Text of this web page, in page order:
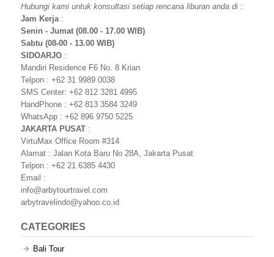
Hubungi kami untuk konsultasi setiap rencana liburan anda di :
Jam Kerja:
Senin - Jumat (08.00 - 17.00 WIB)
Sabtu (08-00 - 13.00 WIB)
SIDOARJO :
Mandiri Residence F6 No. 8 Krian
Telpon : +62 31 9989 0038
SMS Center: +62 812 3281 4995
HandPhone : +62 813 3584 3249
WhatsApp : +62 896 9750 5225
JAKARTA PUSAT :
VirtuMax Office Room #314
Alamat : Jalan Kota Baru No 28A, Jakarta Pusat
Telpon : +62 21 6385 4430
Email :
info@arbytourtravel.com
arbytravelindo@yahoo.co.id
CATEGORIES
Bali Tour